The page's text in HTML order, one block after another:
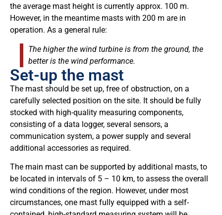
the average mast height is currently approx. 100 m.
However, in the meantime masts with 200 m are in
operation. As a general rule:
The higher the wind turbine is from the ground, the
better is the wind performance.
Set-up the mast
The mast should be set up, free of obstruction, on a
carefully selected position on the site. It should be fully
stocked with high-quality measuring components,
consisting of a data logger, several sensors, a
communication system, a power supply and several
additional accessories as required.
The main mast can be supported by additional masts, to
be located in intervals of 5 – 10 km, to assess the overall
wind conditions of the region. However, under most
circumstances, one mast fully equipped with a self-